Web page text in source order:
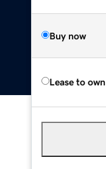
Buy now
Lease to own